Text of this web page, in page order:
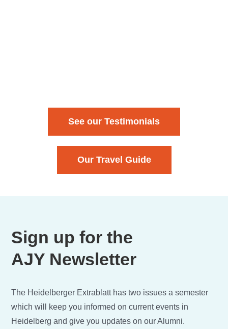
See our Testimonials
Our Travel Guide
Sign up for the
AJY Newsletter
The Heidelberger Extrablatt has two issues a semester
which will keep you informed on current events in
Heidelberg and give you updates on our Alumni.